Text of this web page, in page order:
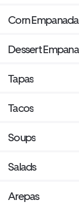
Corn
Dessert
Tapas
Tacos
Soups
Salads
Arepas